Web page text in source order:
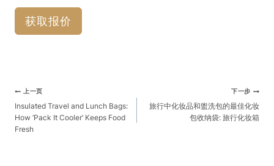
获取报价
文
章
导
上一页
Insulated Travel and Lunch Bags:
How ‘Pack It Cooler’ Keeps Food
Fresh
下一步
旅行中化妆品和盥洗包的最佳化妆
包收纳袋: 旅行化妆箱